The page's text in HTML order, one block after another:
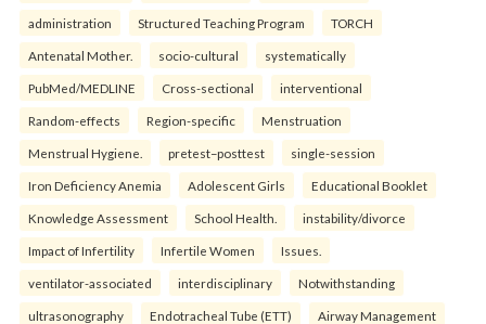
administration Structured Teaching Program TORCH
Antenatal Mother. socio-cultural systematically
PubMed/MEDLINE Cross-sectional interventional
Random-effects Region-specific Menstruation
Menstrual Hygiene. pretest–posttest single-session
Iron Deficiency Anemia Adolescent Girls Educational Booklet
Knowledge Assessment School Health. instability/divorce
Impact of Infertility Infertile Women Issues.
ventilator-associated interdisciplinary Notwithstanding
ultrasonography Endotracheal Tube (ETT) Airway Management